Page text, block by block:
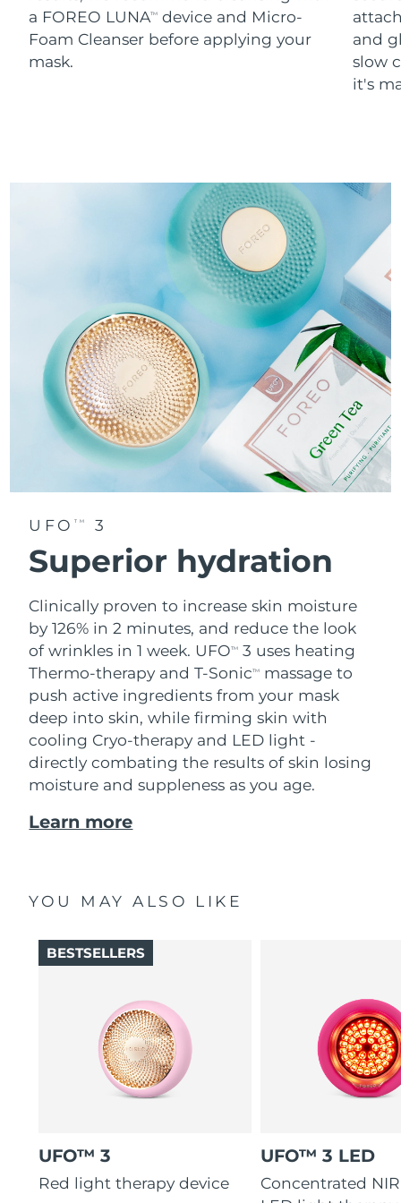
a FOREO LUNATM
device and Micro-
Foam Cleanser before applying your
mask.
and
slow
it's
UFO TM 3
Superior hydration
Clinically proven to increase skin moisture
by 126% in 2 minutes, and reduce the look
of wrinkles in 1 week. UFOTM
3 uses heating
Thermo-therapy and T-SonicTM
massage to
push active ingredients from your mask
deep into skin, while firming skin with
cooling Cryo-therapy and LED light -
directly combating the results of skin losing
moisture and suppleness as you age.
Learn more
YOU MAY ALSO LIKE
UFO™ 3
Red light therapy device
BESTSELLERS
UFO™ 3 LED
Concentrated